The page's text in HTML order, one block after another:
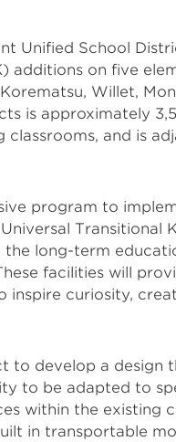
Unified School
additions on five
Willet,
is approximately
and is
program to
Transitional
long-term
facilities will
inspire curiosity,
to develop a design
to be adapted to
within the existing
in transportable